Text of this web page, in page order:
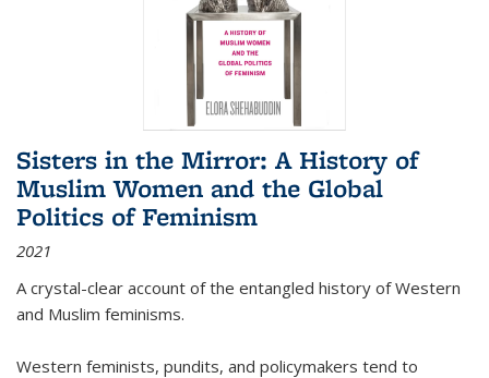
Sisters in the Mirror: A History of
Muslim Women and the Global
Politics of Feminism
2021
A crystal-clear account of the entangled history of Western
and Muslim feminisms.
Western feminists, pundits, and policymakers tend to